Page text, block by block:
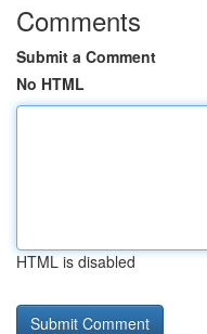
Comments
Submit a Comment
No HTML
HTML is disabled